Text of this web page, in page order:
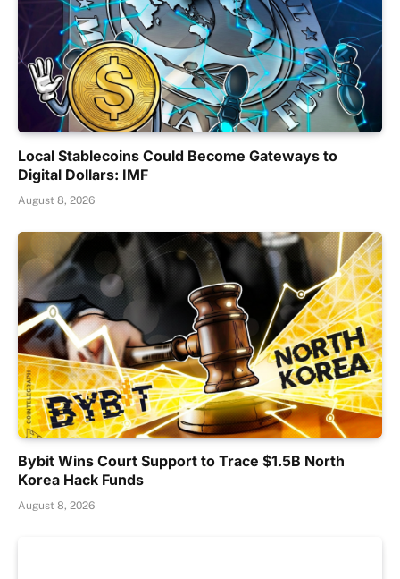
Local Stablecoins Could Become Gateways to
Digital Dollars: IMF
August 8, 2026
Bybit Wins Court Support to Trace $1.5B North
Korea Hack Funds
August 8, 2026